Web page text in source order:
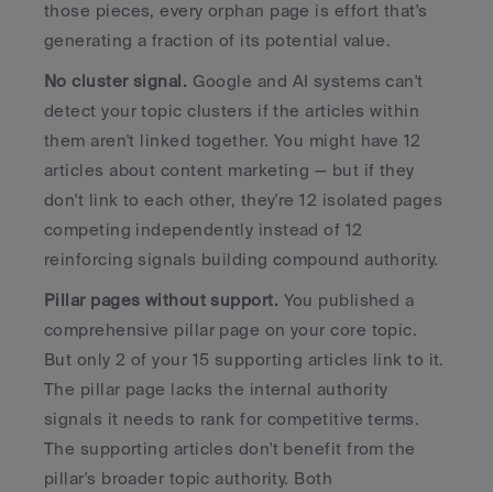
those pieces, every orphan page is effort that's
generating a fraction of its potential value.
No cluster signal. Google and AI systems can't
detect your topic clusters if the articles within
them aren't linked together. You might have 12
articles about content marketing — but if they
don't link to each other, they're 12 isolated pages
competing independently instead of 12
reinforcing signals building compound authority.
Pillar pages without support. You published a
comprehensive pillar page on your core topic.
But only 2 of your 15 supporting articles link to it.
The pillar page lacks the internal authority
signals it needs to rank for competitive terms.
The supporting articles don't benefit from the
pillar's broader topic authority. Both